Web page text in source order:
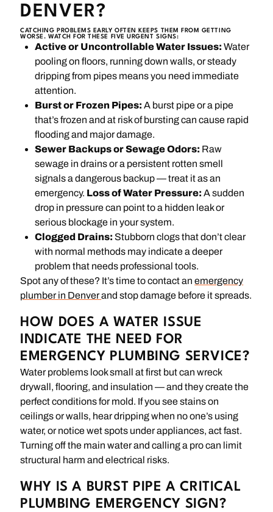
DENVER?
CATCHING PROBLEMS EARLY OFTEN KEEPS THEM FROM GETTING
WORSE. WATCH FOR THESE FIVE URGENT SIGNS:
Active or Uncontrollable Water Issues: Water
pooling on floors, running down walls, or steady
dripping from pipes means you need immediate
attention.
Burst or Frozen Pipes: A burst pipe or a pipe
that’s frozen and at risk of bursting can cause rapid
flooding and major damage.
Sewer Backups or Sewage Odors: Raw
sewage in drains or a persistent rotten smell
signals a dangerous backup — treat it as an
emergency. Loss of Water Pressure: A sudden
drop in pressure can point to a hidden leak or
serious blockage in your system.
Clogged Drains: Stubborn clogs that don’t clear
with normal methods may indicate a deeper
problem that needs professional tools.
Spot any of these? It’s time to contact anemergency
plumber in Denverand stop damage before it spreads.
HOW DOES A WATER ISSUE
INDICATE THE NEED FOR
EMERGENCY PLUMBING SERVICE?
Water problems look small at first but can wreck
drywall, flooring, and insulation — and they create the
perfect conditions for mold. If you see stains on
ceilings or walls, hear dripping when no one’s using
water, or notice wet spots under appliances, act fast.
Turning off the main water and calling a pro can limit
structural harm and electrical risks.
WHY IS A BURST PIPE A CRITICAL
PLUMBING EMERGENCY SIGN?